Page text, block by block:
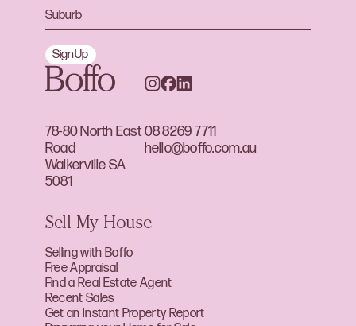
78-80 North East
Road
Walkerville SA
5081
08 8269 7711
hello@boffo.com.au
Sign Up
Sell My House
Selling with Boffo
Free Appraisal
Find a Real Estate Agent
Recent Sales
Get an Instant Property Report